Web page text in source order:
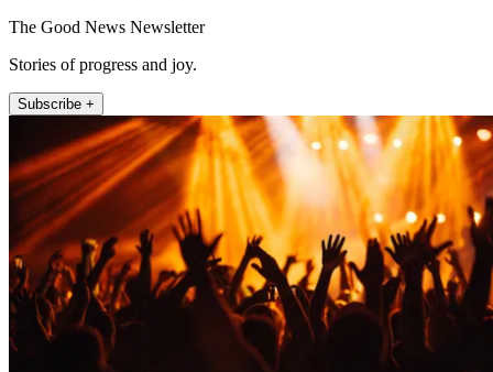
The Good News Newsletter
Stories of progress and joy.
Subscribe +